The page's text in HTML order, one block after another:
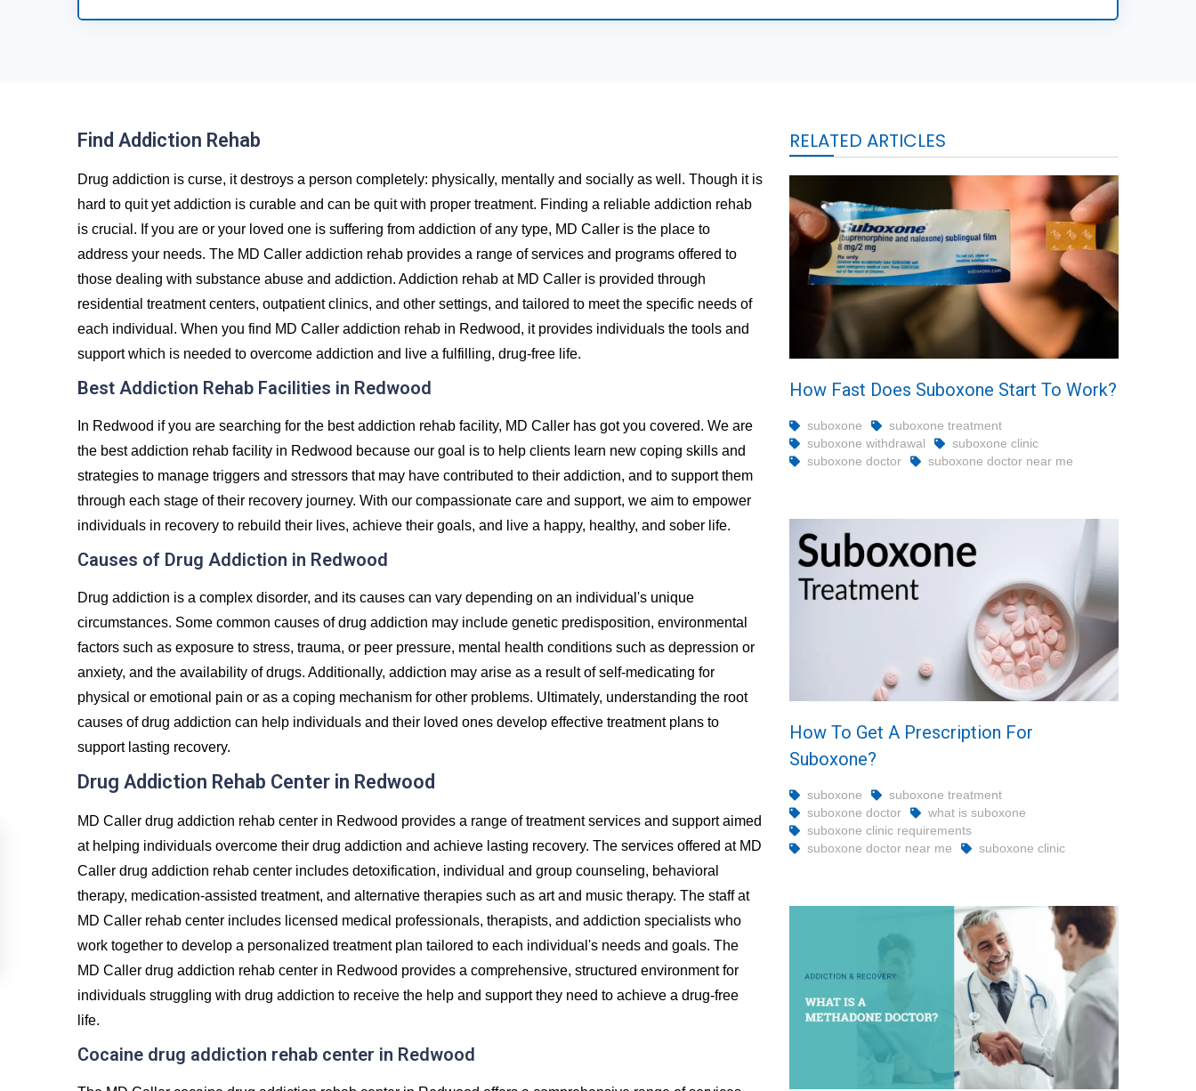
Find Addiction Rehab
Drug addiction is curse, it destroys a person completely: physically, mentally and socially as well. Though it is
hard to quit yet addiction is curable and can be quit with proper treatment. Finding a reliable addiction rehab
is crucial. If you are or your loved one is suffering from addiction of any type, MD Caller is the place to
address your needs. The MD Caller addiction rehab provides a range of services and programs offered to
those dealing with substance abuse and addiction. Addiction rehab at MD Caller is provided through
residential treatment centers, outpatient clinics, and other settings, and tailored to meet the specific needs of
each individual. When you find MD Caller addiction rehab in Redwood, it provides individuals the tools and
support which is needed to overcome addiction and live a fulfilling, drug-free life.
Best Addiction Rehab Facilities in Redwood
In Redwood if you are searching for the best addiction rehab facility, MD Caller has got you covered. We are
the best addiction rehab facility in Redwood because our goal is to help clients learn new coping skills and
strategies to manage triggers and stressors that may have contributed to their addiction, and to support them
through each stage of their recovery journey. With our compassionate care and support, we aim to empower
individuals in recovery to rebuild their lives, achieve their goals, and live a happy, healthy, and sober life.
Causes of Drug Addiction in Redwood
Drug addiction is a complex disorder, and its causes can vary depending on an individual's unique
circumstances. Some common causes of drug addiction may include genetic predisposition, environmental
factors such as exposure to stress, trauma, or peer pressure, mental health conditions such as depression or
anxiety, and the availability of drugs. Additionally, addiction may arise as a result of self-medicating for
physical or emotional pain or as a coping mechanism for other problems. Ultimately, understanding the root
causes of drug addiction can help individuals and their loved ones develop effective treatment plans to
support lasting recovery.
Drug Addiction Rehab Center in Redwood
MD Caller drug addiction rehab center in Redwood provides a range of treatment services and support aimed
at helping individuals overcome their drug addiction and achieve lasting recovery. The services offered at MD
Caller drug addiction rehab center includes detoxification, individual and group counseling, behavioral
therapy, medication-assisted treatment, and alternative therapies such as art and music therapy. The staff at
MD Caller rehab center includes licensed medical professionals, therapists, and addiction specialists who
work together to develop a personalized treatment plan tailored to each individual's needs and goals. The
MD Caller drug addiction rehab center in Redwood provides a comprehensive, structured environment for
individuals struggling with drug addiction to receive the help and support they need to achieve a drug-free
life.
Cocaine drug addiction rehab center in Redwood
RELATED ARTICLES
How Fast Does Suboxone Start To Work?
suboxone
suboxone treatment
suboxone withdrawal
suboxone clinic
suboxone doctor
suboxone doctor near me
How To Get A Prescription For
Suboxone?
suboxone
suboxone treatment
suboxone doctor
what is suboxone
suboxone clinic requirements
suboxone doctor near me
suboxone clinic